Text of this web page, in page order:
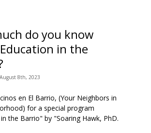
do you know
in the
August 8th, 2023
en El Barrio, (Your Neighbors in
for a special program
the Barrio" by "Soaring Hawk, PhD.